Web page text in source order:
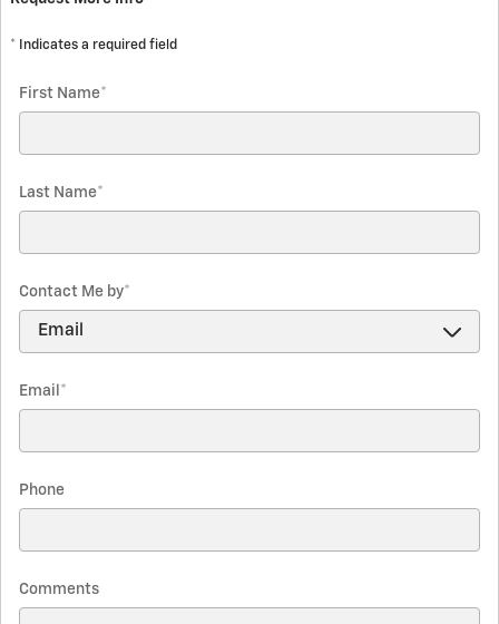
* Indicates a required field
First Name*
Last Name*
Contact Me by*
Email *
Phone
Comments